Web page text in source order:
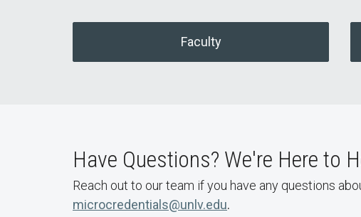
Faculty
Have Questions? We're Here to
Reach out to our team if you have any questions
microcredentials@unlv.edu.